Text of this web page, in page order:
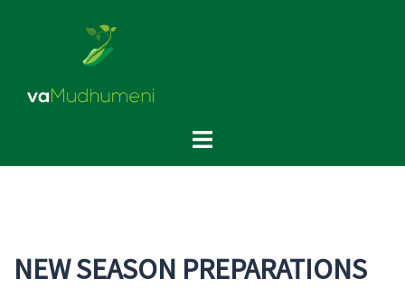
Toggle
NEW SEASON PREPARATIONS